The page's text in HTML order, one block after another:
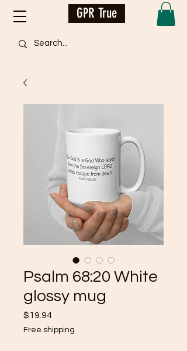
GPR True
Psalm 68:20 White
glossy mug
$19.94Price
Free shipping